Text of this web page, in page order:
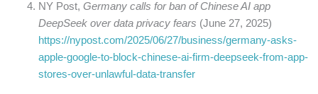
NY Post, Germany calls for ban of Chinese AI app
DeepSeek over data privacy fears (June 27, 2025)
https://nypost.com/2025/06/27/business/germany-asks-
apple-google-to-block-chinese-ai-firm-deepseek-from-app-
stores-over-unlawful-data-transfer